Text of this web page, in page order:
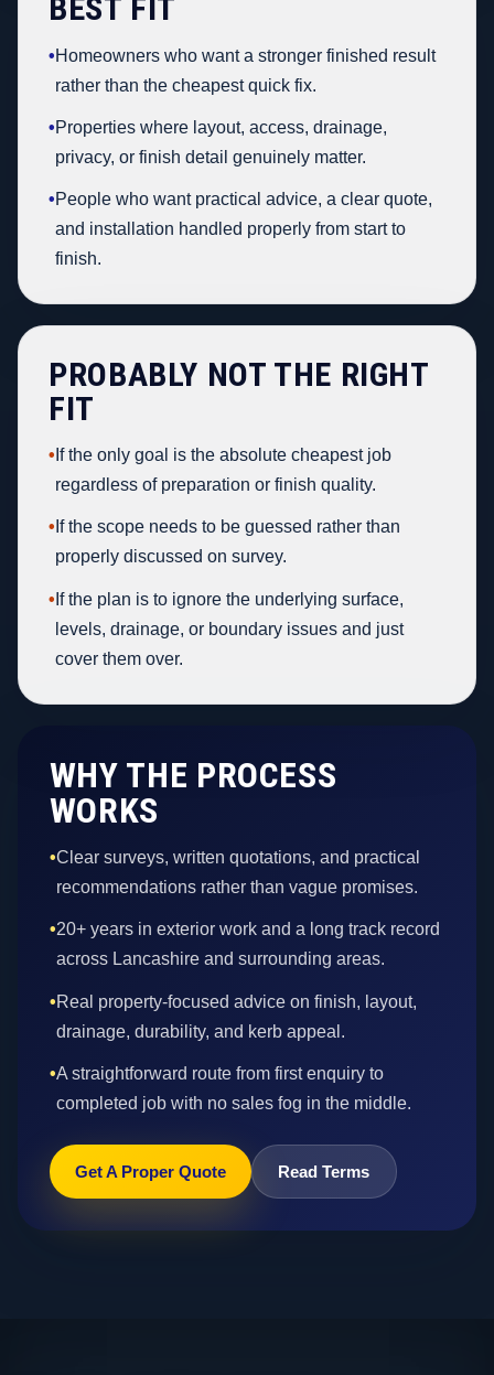
BEST FIT
•Homeowners who want a stronger finished result
rather than the cheapest quick fix.
•Properties where layout, access, drainage,
privacy, or finish detail genuinely matter.
•People who want practical advice, a clear quote,
and installation handled properly from start to
finish.
PROBABLY NOT THE RIGHT
FIT
• If the only goal is the absolute cheapest job
regardless of preparation or finish quality.
• If the scope needs to be guessed rather than
properly discussed on survey.
• If the plan is to ignore the underlying surface,
levels, drainage, or boundary issues and just
cover them over.
WHY THE PROCESS
WORKS
•Clear surveys, written quotations, and practical
recommendations rather than vague promises.
•20+ years in exterior work and a long track record
across Lancashire and surrounding areas.
•Real property-focused advice on finish, layout,
drainage, durability, and kerb appeal.
•A straightforward route from first enquiry to
completed job with no sales fog in the middle.
Get A Proper Quote Read Terms